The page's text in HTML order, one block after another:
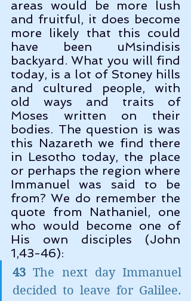
areas would be more lush
and fruitful, it does become
more likely that this could
have been uMsindisis
backyard. What you will find
today, is a lot of Stoney hills
and cultured people, with
old ways and traits of
Moses written on their
bodies. The question is was
this Nazareth we find there
in Lesotho today, the place
or perhaps the region where
Immanuel was said to be
from? We do remember the
quote from Nathaniel, one
who would become one of
His own disciples (John
1,43-46):
43 The next day Immanuel
decided to leave for Galilee.